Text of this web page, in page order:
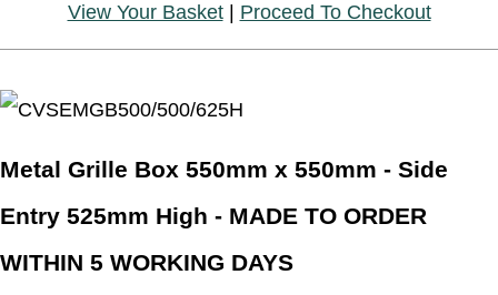
View Your Basket| Proceed To Checkout
Metal Grille Box 550mm x 550mm - Side
Entry 525mm High - MADE TO ORDER
WITHIN 5 WORKING DAYS